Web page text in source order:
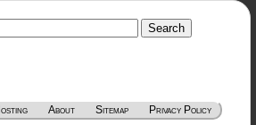
About Sitemap Privacy Policy